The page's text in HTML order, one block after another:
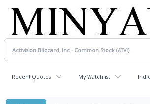
Recent Quotes My Watchlist